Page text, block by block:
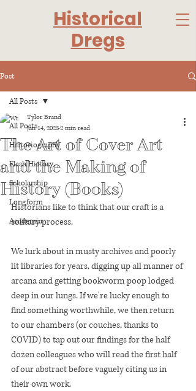
Historical
Dregs
Post
All Posts
Historiography
Flash History
Scholarship
Longform
Academia
All Posts
The Art of Cover Art
and the Making of
History (Books)
Tylor Brand
Jan 14, 20232 min read
Historians like to think that our craft is a
solitary process.
We lurk about in musty archives and poorly
lit libraries for years, digging up all manner of
arcana and getting bookworm poop lodged
deep in our lungs. If we're lucky enough to
find something worthwhile, we then return
to our chambers (or couches, thanks to
COVID) to tap out our findings for the half
dozen colleagues who will read the first half
of our abstract before vaguely citing us in
their own work.